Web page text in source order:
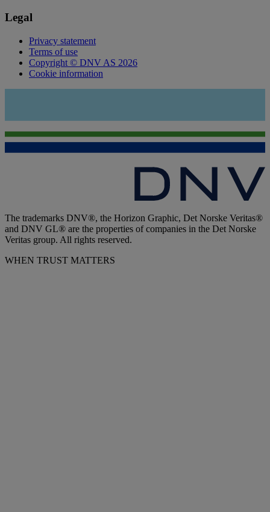
Legal
Privacy statement
Terms of use
Copyright © DNV AS 2026
Cookie information
The trademarks DNV®, the Horizon Graphic, Det Norske Veritas®
and DNV GL® are the properties of companies in the Det Norske
Veritas group. All rights reserved.
WHEN TRUST MATTERS